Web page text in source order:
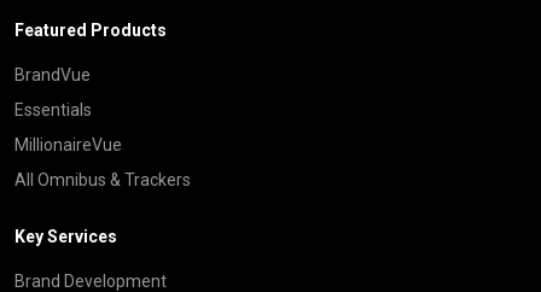
Featured Products
BrandVue
Essentials
MillionaireVue
All Omnibus & Trackers
Key Services
Brand Development